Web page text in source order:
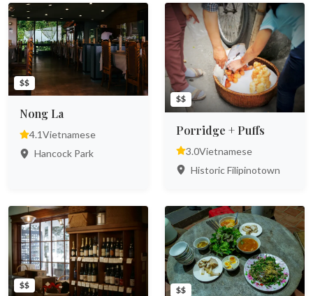
$$
Nong La
4.1Vietnamese
Hancock Park
$$
Porridge + Puffs
3.0Vietnamese
Historic Filipinotown
$$ $$